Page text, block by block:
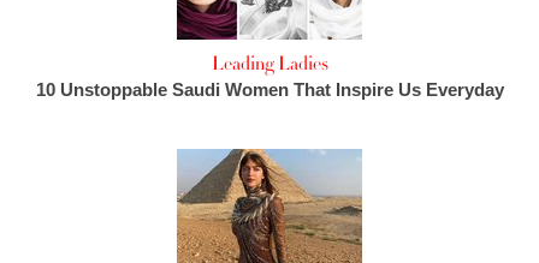
Leading Ladies
10 Unstoppable Saudi Women That Inspire Us Everyday